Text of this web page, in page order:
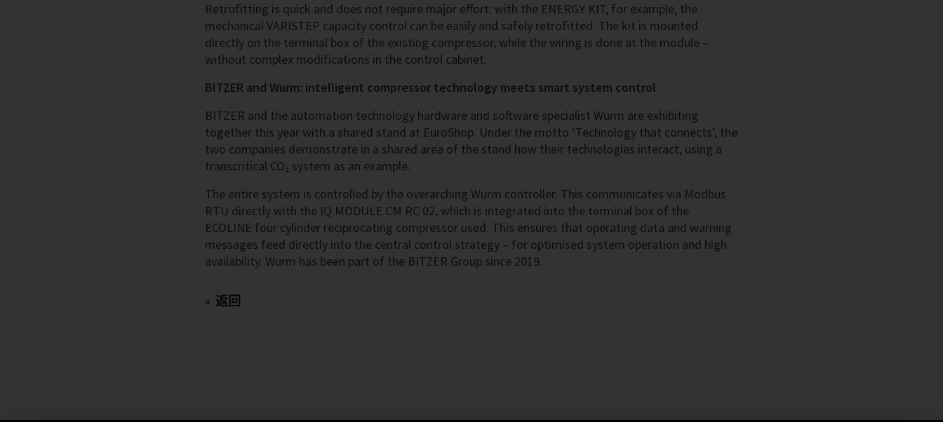
Retrofitting is quick and does not require major effort: with the ENERGY KIT, for example, the
mechanical VARISTEP capacity control can be easily and safely retrofitted. The kit is mounted
directly on the terminal box of the existing compressor, while the wiring is done at the module –
without complex modifications in the control cabinet.
BITZER and Wurm: intelligent compressor technology meets smart system control
BITZER and the automation technology hardware and software specialist Wurm are exhibiting
together this year with a shared stand at EuroShop. Under the motto ‘Technology that connects’, the
two companies demonstrate in a shared area of the stand how their technologies interact, using a
transcritical CO₂ system as an example.
The entire system is controlled by the overarching Wurm controller. This communicates via Modbus
RTU directly with the IQ MODULE CM RC 02, which is integrated into the terminal box of the
ECOLINE four cylinder reciprocating compressor used. This ensures that operating data and warning
messages feed directly into the central control strategy – for optimised system operation and high
availability. Wurm has been part of the BITZER Group since 2019.
返回